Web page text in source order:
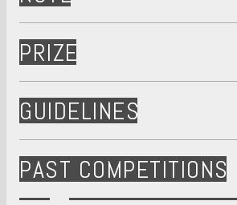
PRIZE
GUIDELINES
PAST COMPETITIONS